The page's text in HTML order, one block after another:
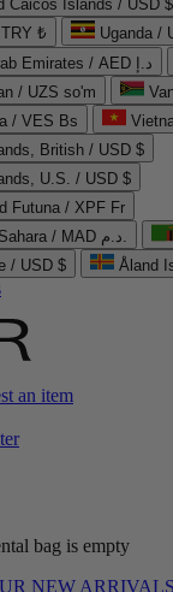
Caicos Islands / USD $
₺
Uganda /
United Arab Emirates / AED د.إ
/ UZS so'm
/ VES Bs
British / USD $
U.S. / USD $
Futuna / XPF Fr
Western Sahara / MAD د.م.
/ USD $
Åland
an item
bag is empty
NEW ARRIVALS